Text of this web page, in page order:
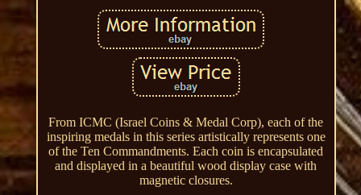
From ICMC (Israel Coins & Medal Corp), each of the
inspiring medals in this series artistically represents one
of the Ten Commandments. Each coin is encapsulated
and displayed in a beautiful wood display case with
magnetic closures.